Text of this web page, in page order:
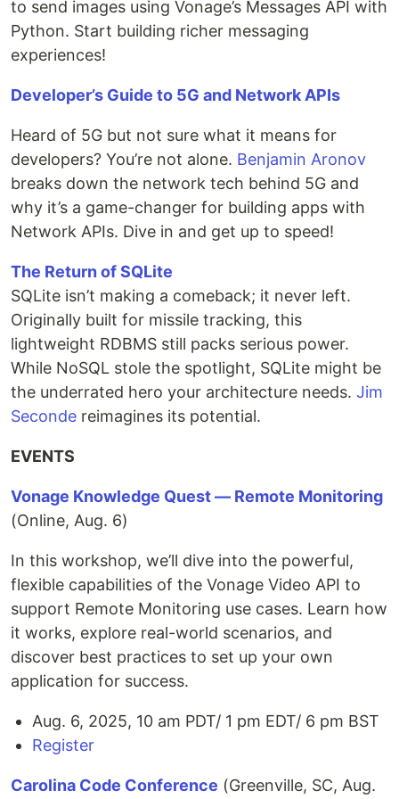
to send images using Vonage’s Messages API with
Python. Start building richer messaging
experiences!
Developer’s Guide to 5G and Network APIs
Heard of 5G but not sure what it means for
developers? You’re not alone. Benjamin Aronov
breaks down the network tech behind 5G and
why it’s a game-changer for building apps with
Network APIs. Dive in and get up to speed!
The Return of SQLite
SQLite isn’t making a comeback; it never left.
Originally built for missile tracking, this
lightweight RDBMS still packs serious power.
While NoSQL stole the spotlight, SQLite might be
the underrated hero your architecture needs. Jim
Seconde reimagines its potential.
EVENTS
Vonage Knowledge Quest — Remote Monitoring
(Online, Aug. 6)
In this workshop, we’ll dive into the powerful,
flexible capabilities of the Vonage Video API to
support Remote Monitoring use cases. Learn how
it works, explore real-world scenarios, and
discover best practices to set up your own
application for success.
Aug. 6, 2025, 10 am PDT/ 1 pm EDT/ 6 pm BST
Register
Carolina Code Conference (Greenville, SC, Aug.